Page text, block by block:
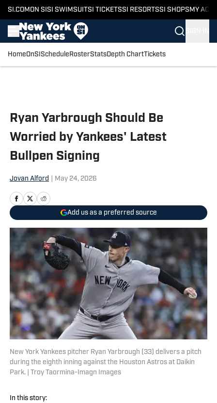
SI.COM ON SI SI SWIMSUITSI TICKETSSI RESORTSSI SHOPS MY
HomeOnSI Schedule RosterStatsDepth ChartTickets
Ryan Yarbrough Should Be
Worried by Yankees' Latest
Bullpen Signing
Jovan Alford May 24, 2026
Add us as a preferred source
New York Yankees pitcher Ryan Yarbrough (33) delivers a pitch
during the eighth inning against the Houston Astros at Daikin
Park. | Troy Taormina-Imagn Images
In this story: